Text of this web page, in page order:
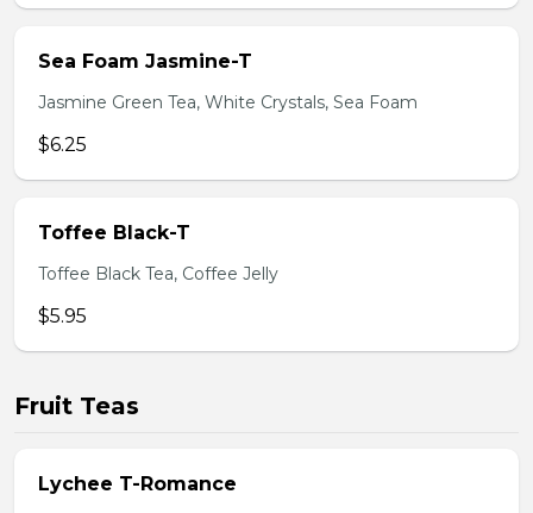
Sea Foam Jasmine-T
Jasmine Green Tea, White Crystals, Sea Foam
$6.25
Toffee Black-T
Toffee Black Tea, Coffee Jelly
$5.95
Fruit Teas
Lychee T-Romance